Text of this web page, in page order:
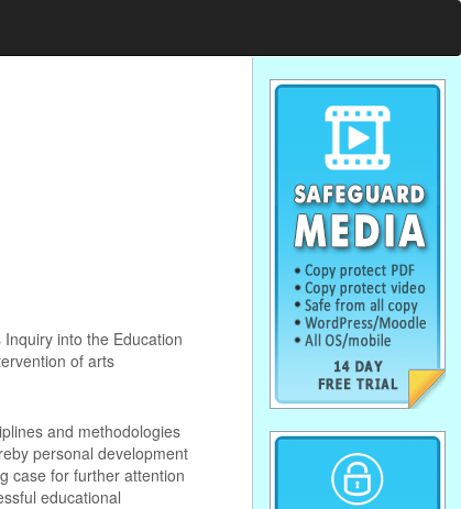
into the Education
of arts
and methodologies
personal development
case for further attention
educational